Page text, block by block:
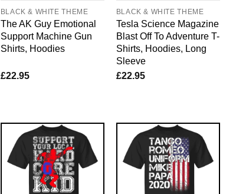
BLACK & WHITE THEME
The AK Guy Emotional
Support Machine Gun
Shirts, Hoodies
£22.95
BLACK & WHITE THEME
Tesla Science Magazine
Blast Off To Adventure T-
Shirts, Hoodies, Long
Sleeve
£22.95